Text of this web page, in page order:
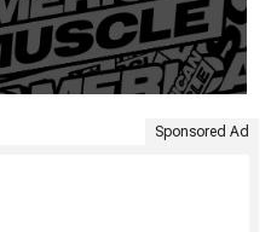
Sponsored Ad